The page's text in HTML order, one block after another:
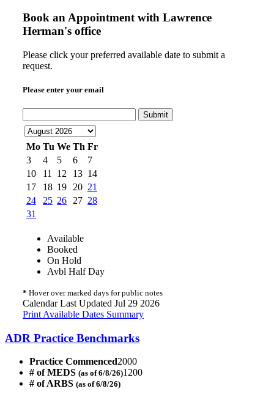
Book an Appointment with Lawrence
Herman's office
Please click your preferred available date to submit a
request.
Please enter your email
Submit
Mo Tu We Th Fr
3
4 5 6
7
10
11 12 13 14
17
18 19 20 21
24
25 26 27 28
31
Available
Booked
On Hold
Avbl Half Day
* Hover over marked days for public notes
Calendar Last Updated Jul 29 2026
Print Available Dates Summary
ADR Practice Benchmarks
Practice Commenced2000
# of MEDS (as of 6/8/26)1200
# of ARBS (as of 6/8/26)